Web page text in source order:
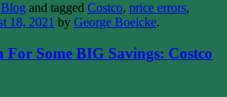
Blog and tagged Costco, price errors,
18, 2021 by George Boelcke.
For Some BIG Savings: Costco